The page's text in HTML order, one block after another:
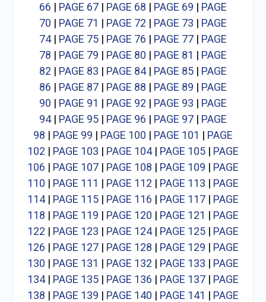
66 | PAGE 67| PAGE 68 | PAGE 69 | PAGE
70 | PAGE 71 | PAGE 72 | PAGE 73 | PAGE
74| PAGE 75| PAGE 76 | PAGE 77| PAGE
78 | PAGE 79 | PAGE 80 | PAGE 81 | PAGE
82 | PAGE 83 | PAGE 84| PAGE 85| PAGE
86 | PAGE 87| PAGE 88 | PAGE 89 | PAGE
90 | PAGE 91 | PAGE 92 | PAGE 93 | PAGE
94| PAGE 95| PAGE 96 | PAGE 97| PAGE
98 | PAGE 99 | PAGE 100 | PAGE 101 | PAGE
102 | PAGE 103 | PAGE 104| PAGE 105| PAGE
106 | PAGE 107| PAGE 108 | PAGE 109 | PAGE
110 | PAGE 111 | PAGE 112 | PAGE 113 | PAGE
114| PAGE 115| PAGE 116 | PAGE 117| PAGE
118 | PAGE 119 | PAGE 120 | PAGE 121 | PAGE
122 | PAGE 123 | PAGE 124| PAGE 125| PAGE
126 | PAGE 127| PAGE 128 | PAGE 129 | PAGE
130 | PAGE 131 | PAGE 132 | PAGE 133 | PAGE
134| PAGE 135| PAGE 136 | PAGE 137| PAGE
138 | PAGE 139 | PAGE 140 | PAGE 141 | PAGE